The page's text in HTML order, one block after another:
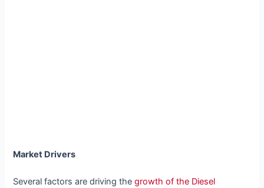
Market Drivers
Several factors are driving thegrowth of the Diesel